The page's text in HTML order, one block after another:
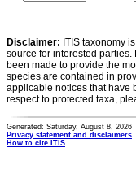
Disclaimer: ITIS taxonomy
source for interested
been made to provide the
species are contained in
applicable notices that have
respect to protected taxa,
Generated: Saturday, August 8, 2026
Privacy statement and disclaimers
How to cite ITIS